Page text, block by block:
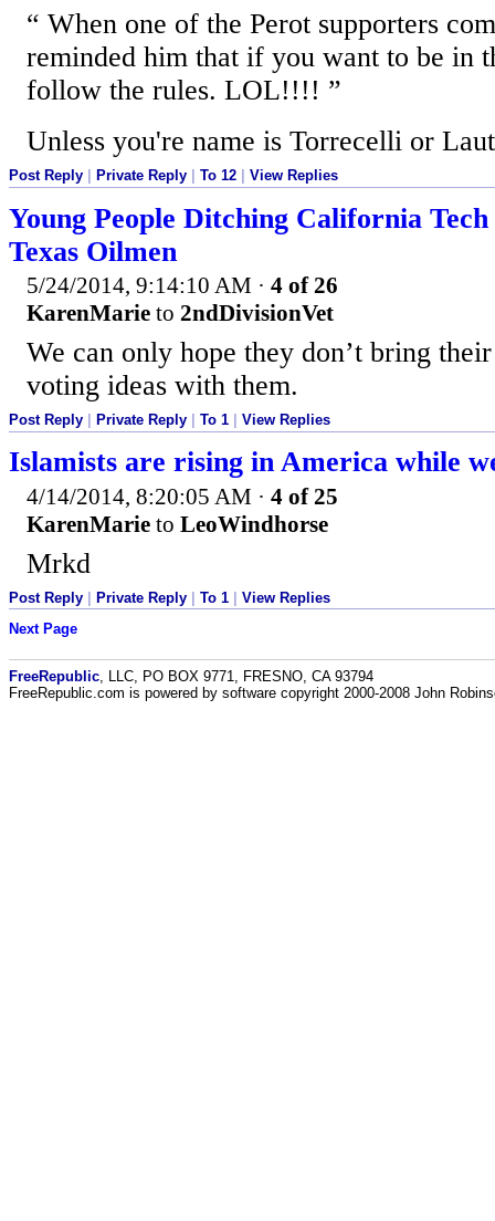
When one of the Perot supporters
reminded him that if you want to be in
follow the rules. LOL!!!!
Unless you're name is Torrecelli or
Post Reply Private Reply To 12 View Replies
Young People Ditching California Tech
Texas Oilmen
5/24/2014, 9:14:10 AM · 4 of 26
KarenMarie to 2ndDivisionVet
We can only hope they don’t bring
voting ideas with them.
Post Reply Private Reply To 1 View Replies
Islamists are rising in America while
4/14/2014, 8:20:05 AM · 4 of 25
KarenMarie to LeoWindhorse
Mrkd
Post Reply | Private Reply | To 1 | View Replies
Next Page
FreeRepublic , LLC, PO BOX 9771, FRESNO, CA 93794
FreeRepublic.com is powered by software copyright 2000-2008 John